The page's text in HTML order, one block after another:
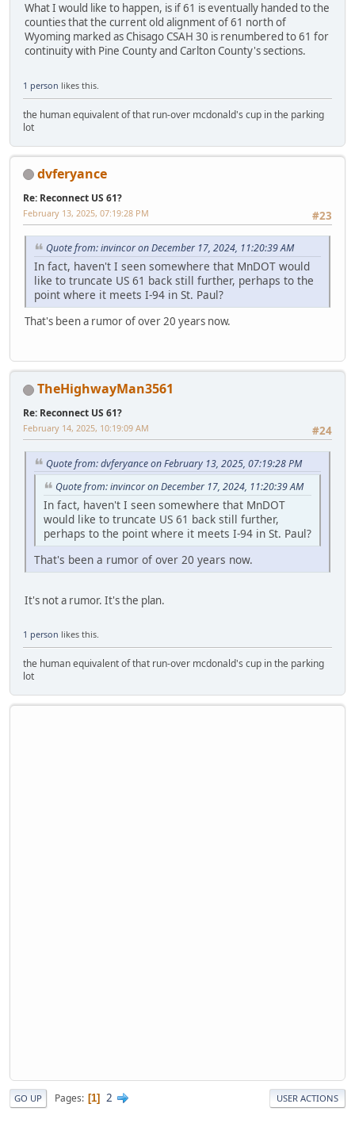
What I would like to happen, is if 61 is eventually handed to the
counties that the current old alignment of 61 north of
Wyoming marked as Chisago CSAH 30 is renumbered to 61 for
continuity with Pine County and Carlton County's sections.
1 person likes this.
the human equivalent of that run-over mcdonald's cup in the parking
lot
dvferyance
Re: Reconnect US 61?
#23
February 13, 2025, 07:19:28 PM
Quote from: invincor on December 17, 2024, 11:20:39 AM
In fact, haven't I seen somewhere that MnDOT would
like to truncate US 61 back still further, perhaps to the
point where it meets I-94 in St. Paul?
That's been a rumor of over 20 years now.
TheHighwayMan3561
Re: Reconnect US 61?
#24
February 14, 2025, 10:19:09 AM
Quote from: dvferyance on February 13, 2025, 07:19:28 PM
Quote from: invincor on December 17, 2024, 11:20:39 AM
In fact, haven't I seen somewhere that MnDOT
would like to truncate US 61 back still further,
perhaps to the point where it meets I-94 in St. Paul?
That's been a rumor of over 20 years now.
It's not a rumor. It's the plan.
1 person likes this.
the human equivalent of that run-over mcdonald's cup in the parking
lot
GO UP Pages 1 2 USER ACTIONS